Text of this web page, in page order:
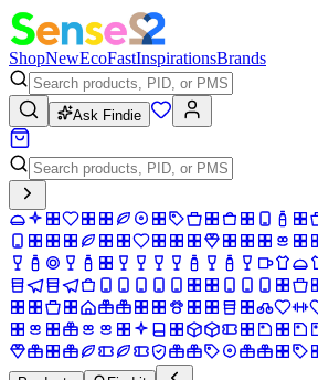
ShopNewEcoFastInspirationsBrands
Ask Findie